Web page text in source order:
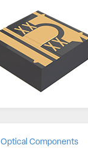
Optical Components